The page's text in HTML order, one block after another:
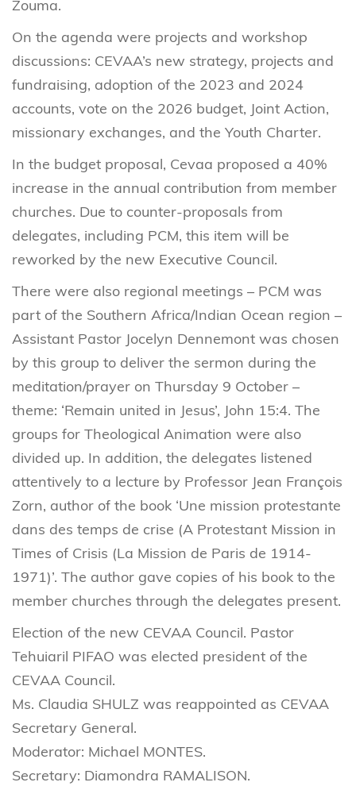
Zouma.
On the agenda were projects and workshop
discussions: CEVAA’s new strategy, projects and
fundraising, adoption of the 2023 and 2024
accounts, vote on the 2026 budget, Joint Action,
missionary exchanges, and the Youth Charter.
In the budget proposal, Cevaa proposed a 40%
increase in the annual contribution from member
churches. Due to counter-proposals from
delegates, including PCM, this item will be
reworked by the new Executive Council.
There were also regional meetings – PCM was
part of the Southern Africa/Indian Ocean region –
Assistant Pastor Jocelyn Dennemont was chosen
by this group to deliver the sermon during the
meditation/prayer on Thursday 9 October –
theme: ‘Remain united in Jesus’, John 15:4. The
groups for Theological Animation were also
divided up. In addition, the delegates listened
attentively to a lecture by Professor Jean François
Zorn, author of the book ‘Une mission protestante
dans des temps de crise (A Protestant Mission in
Times of Crisis (La Mission de Paris de 1914-
1971)’. The author gave copies of his book to the
member churches through the delegates present.
Election of the new CEVAA Council. Pastor
Tehuiaril PIFAO was elected president of the
CEVAA Council.
Ms. Claudia SHULZ was reappointed as CEVAA
Secretary General.
Moderator: Michael MONTES.
Secretary: Diamondra RAMALISON.